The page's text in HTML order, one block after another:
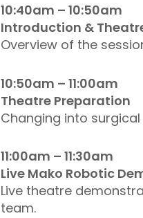
10:40am – 10:50am
Introduction &
Overview of the
10:50am – 11:00am
Theatre Preparation
Changing into
11:00am – 11:30am
Live Mako Robotic
Live theatre
team.